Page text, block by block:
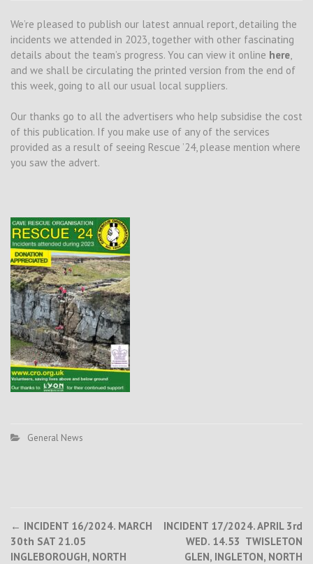
We’re pleased to publish our latest annual report, detailing the
incidents we attended in 2023, together with other fascinating
details about the team’s progress. You can view it online here
and we shall be circulating the printed version from the end of
this week, going to all our usual local suppliers.
Our thanks go to all the advertisers who help subsidise the cost
of this publication. If you make use of any of the services
provided as a result of seeing Rescue ’24, please mention where
you saw the advert.
General News
Post
navigation
← INCIDENT 16/2024. MARCH
30th SAT 21.05
INGLEBOROUGH, NORTH
INCIDENT 17/2024. APRIL 3rd
WED. 14.53 TWISLETON
GLEN, INGLETON, NORTH